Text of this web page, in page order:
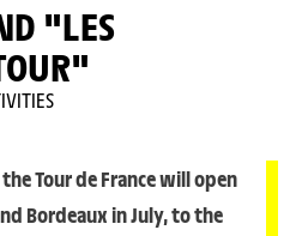
"LES
Tour de France will open
Bordeaux in July, to the